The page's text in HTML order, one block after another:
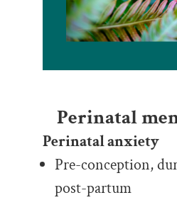
Perinatal
Perinatal anxiety
Pre-conception,
post-partum